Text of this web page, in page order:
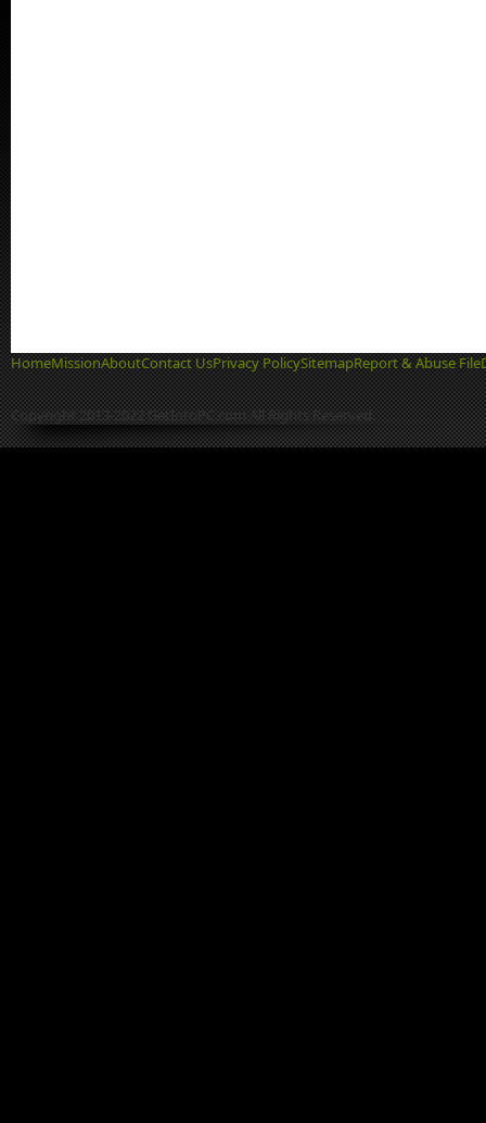
HomeMissionAboutContact UsPrivacy PolicySitemapReport & Abuse File
Copyright 2013-2022 GetIntoPC.com All Rights Reserved.